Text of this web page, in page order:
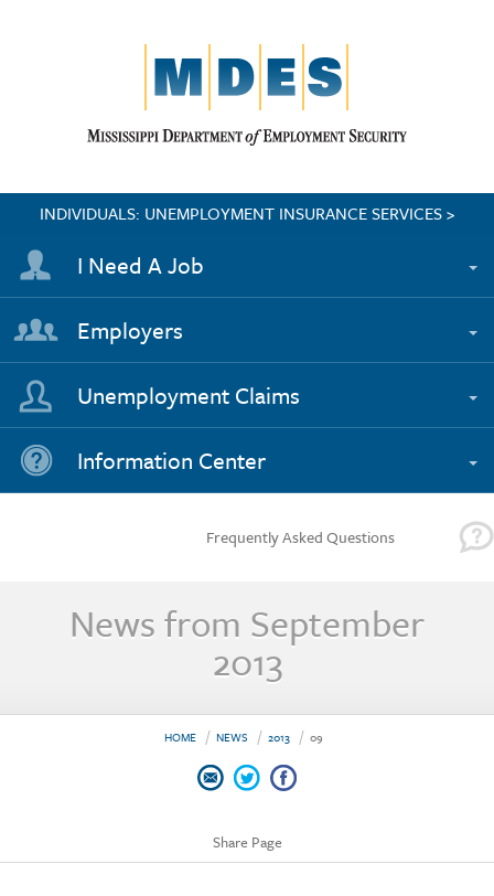
INDIVIDUALS: UNEMPLOYMENT INSURANCE SERVICES >
I Need A Job
Employers
Unemployment Claims
Information Center
Frequently Asked Questions
News from September
2013
HOME NEWS 2013 09
Share Page